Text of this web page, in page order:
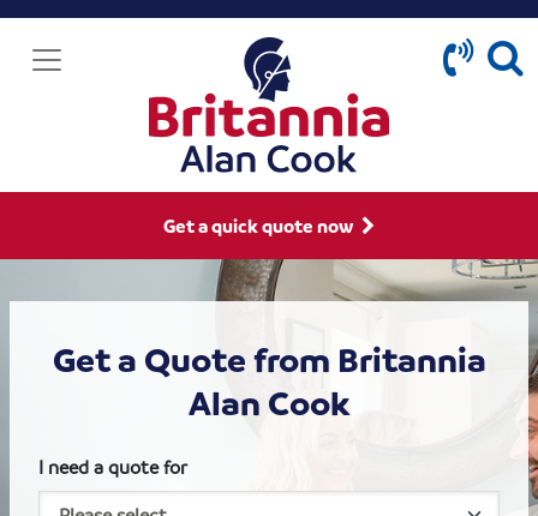
Get a quick quote now
Get a Quote from Britannia
Alan Cook
I need a quote for